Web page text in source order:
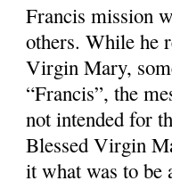
Francis mission
others. While he
Virgin Mary,
“Francis”, the
not intended for
Blessed Virgin
it what was to